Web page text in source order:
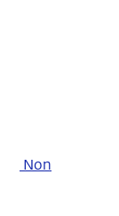
Non